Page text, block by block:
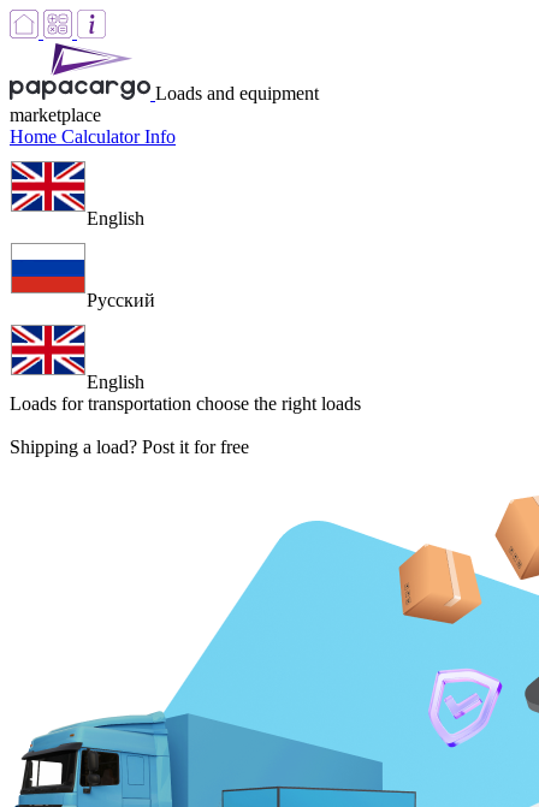
Loads and equipment
marketplace
Home CalculatorInfo
English
Русский
English
Loads for transportation choose the right loads
Shipping a load? Post it for free